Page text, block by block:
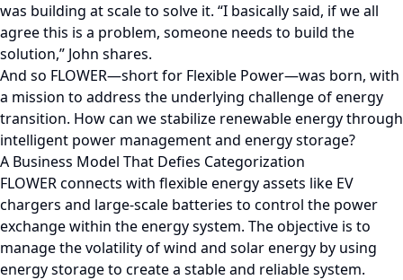
was building at scale to solve it. “I basically said, if we all
agree this is a problem, someone needs to build the
solution,” John shares.
And so FLOWER—short for Flexible Power—was born, with
a mission to address the underlying challenge of energy
transition. How can we stabilize renewable energy through
intelligent power management and energy storage?
A Business Model That Defies Categorization
FLOWER connects with flexible energy assets like EV
chargers and large-scale batteries to control the power
exchange within the energy system. The objective is to
manage the volatility of wind and solar energy by using
energy storage to create a stable and reliable system.